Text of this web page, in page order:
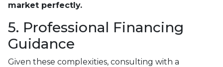
market perfectly.
5. Professional Financing
Guidance
Given these complexities, consulting with a